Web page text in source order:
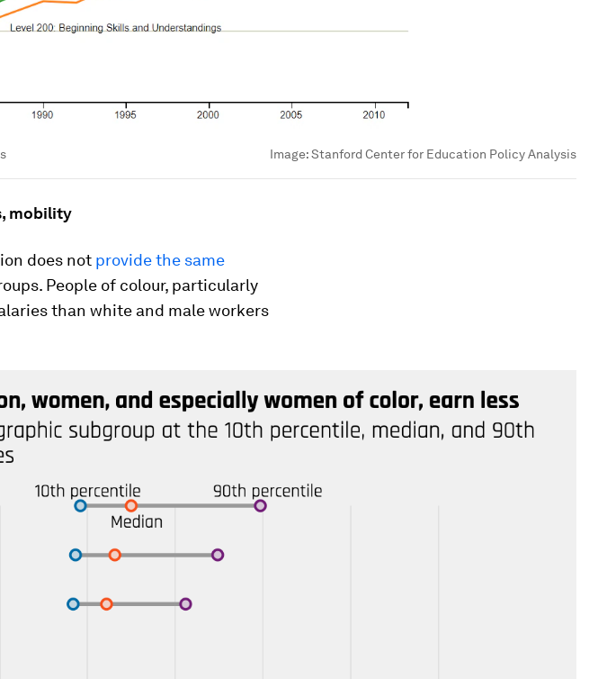
Image:Stanford Center for Education Policy Analysis
mobility
does not provide the same
People of colour, particularly
than white and male workers